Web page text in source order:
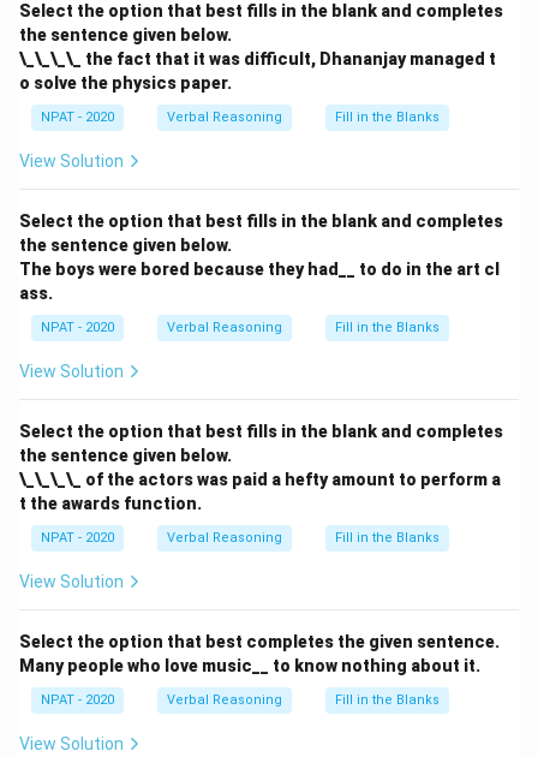
Select the option that best fills in the blank and completes
the sentence given below.
\_\_\_\_ the fact that it was difficult, Dhananjay managed t
o solve the physics paper.
NPAT - 2020 Verbal Reasoning Fill in the Blanks
View Solution
Select the option that best fills in the blank and completes
the sentence given below.
The boys were bored because they had__ to do in the art cl
ass.
NPAT - 2020 Verbal Reasoning Fill in the Blanks
View Solution
Select the option that best fills in the blank and completes
the sentence given below.
\_\_\_\_ of the actors was paid a hefty amount to perform a
t the awards function.
NPAT - 2020 Verbal Reasoning Fill in the Blanks
View Solution
Select the option that best completes the given sentence.
Many people who love music__ to know nothing about it.
NPAT - 2020 Verbal Reasoning Fill in the Blanks
View Solution